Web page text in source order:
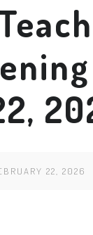
22, 2026